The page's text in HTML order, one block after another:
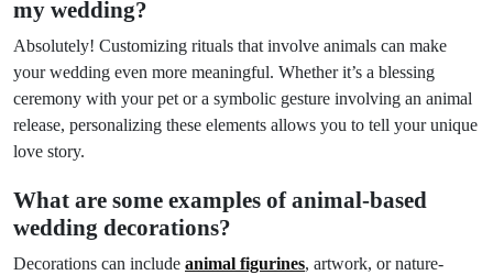
my wedding?
Absolutely! Customizing rituals that involve animals can make
your wedding even more meaningful. Whether it’s a blessing
ceremony with your pet or a symbolic gesture involving an animal
release, personalizing these elements allows you to tell your unique
love story.
What are some examples of animal-based
wedding decorations?
Decorations can include animal figurines, artwork, or nature-